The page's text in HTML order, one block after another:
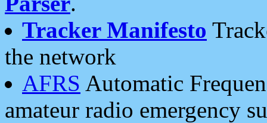
Tracker Manifesto
the network
AFRS Automatic
amateur radio emergency